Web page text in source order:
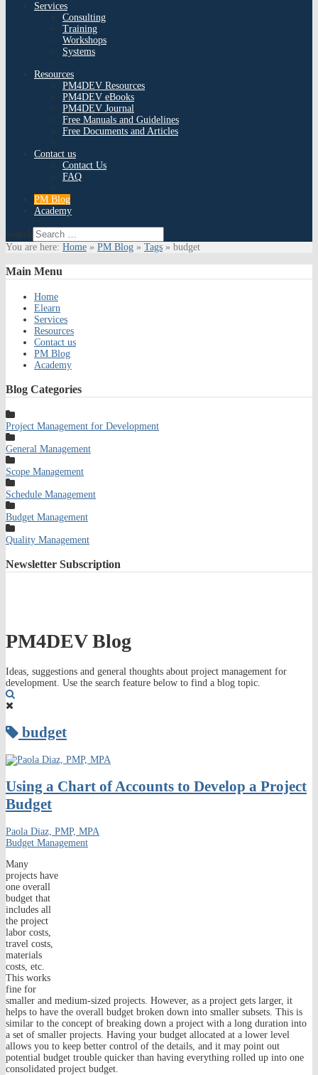
Services
Consulting
Training
Workshops
Systems
Resources
PM4DEV Resources
PM4DEV eBooks
PM4DEV Journal
Free Manuals and Guidelines
Free Documents and Articles
Contact us
Contact Us
FAQ
PM Blog
Academy
Search
You are here: Home » PM Blog » Tags » budget
Main Menu
Home
Elearn
Services
Resources
Contact us
PM Blog
Academy
Blog Categories
Project Management for Development
General Management
Scope Management
Schedule Management
Budget Management
Quality Management
Newsletter Subscription
PM4DEV Blog
Ideas, suggestions and general thoughts about project management for
development. Use the search feature below to find a blog topic.
budget
Using a Chart of Accounts to Develop a Project
Budget
Paola Diaz, PMP, MPA
Budget Management
Many
projects have
one overall
budget that
includes all
the project
labor costs,
travel costs,
materials
costs, etc.
This works
fine for
smaller and medium-sized projects. However, as a project gets larger, it
helps to have the overall budget broken down into smaller subsets. This is
similar to the concept of breaking down a project with a long duration into
a set of smaller projects. Having your budget allocated at a lower level
allows you to keep better control of the details, and it may point out
potential budget trouble quicker than having everything rolled up into one
consolidated project budget.